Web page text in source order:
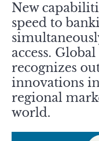
New
speed to
access.
recognizes
innovations
regional
world.